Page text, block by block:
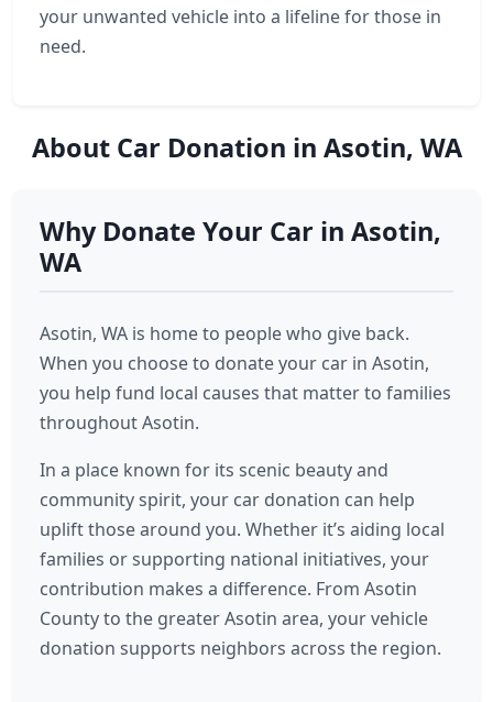
your unwanted vehicle into a lifeline for those in
need.
About Car Donation in Asotin, WA
Why Donate Your Car in Asotin,
WA
Asotin, WA is home to people who give back.
When you choose to donate your car in Asotin,
you help fund local causes that matter to families
throughout Asotin.
In a place known for its scenic beauty and
community spirit, your car donation can help
uplift those around you. Whether it’s aiding local
families or supporting national initiatives, your
contribution makes a difference. From Asotin
County to the greater Asotin area, your vehicle
donation supports neighbors across the region.